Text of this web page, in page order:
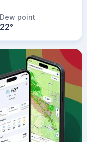
Dew point
22°